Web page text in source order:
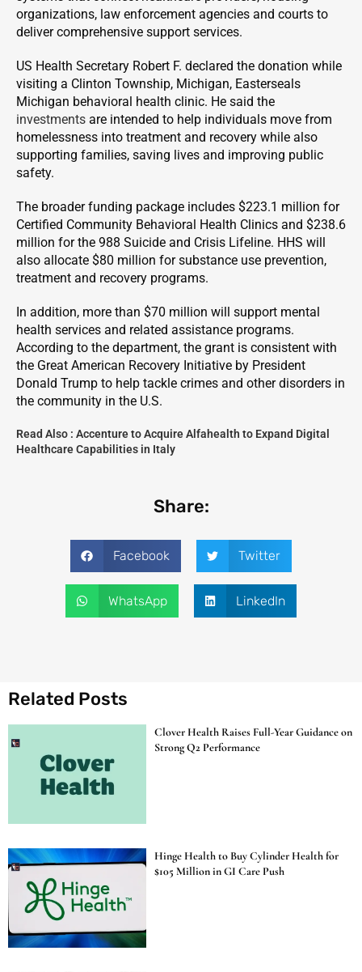
organizations, law enforcement agencies and courts to
deliver comprehensive support services.
US Health Secretary Robert F. declared the donation while
visiting a Clinton Township, Michigan, Easterseals
Michigan behavioral health clinic. He said the
investments are intended to help individuals move from
homelessness into treatment and recovery while also
supporting families, saving lives and improving public
safety.
The broader funding package includes $223.1 million for
Certified Community Behavioral Health Clinics and $238.6
million for the 988 Suicide and Crisis Lifeline. HHS will
also allocate $80 million for substance use prevention,
treatment and recovery programs.
In addition, more than $70 million will support mental
health services and related assistance programs.
According to the department, the grant is consistent with
the Great American Recovery Initiative by President
Donald Trump to help tackle crimes and other disorders in
the community in the U.S.
Read Also : Accenture to Acquire Alfahealth to Expand Digital
Healthcare Capabilities in Italy
Share:
Facebook Twitter
WhatsApp LinkedIn
Related Posts
Clover Health Raises Full-Year Guidance on
Strong Q2 Performance
Hinge Health to Buy Cylinder Health for
$105 Million in GI Care Push